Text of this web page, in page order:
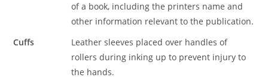
of a book, including the printers name and
other information relevant to the publication.
Cuffs
Leather sleeves placed over handles of
rollers during inking up to prevent injury to
the hands.